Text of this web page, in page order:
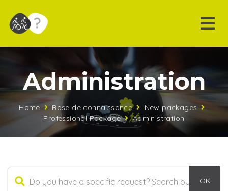
Administration
Home Base de connaissance
New packages
Professional Package
Administration